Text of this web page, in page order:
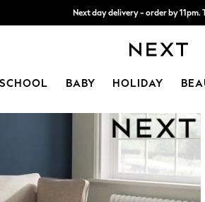
Split the cost with pay in 3. Find
Next day delivery - order by 11pm.
SCHOOL BABY HOLIDAY